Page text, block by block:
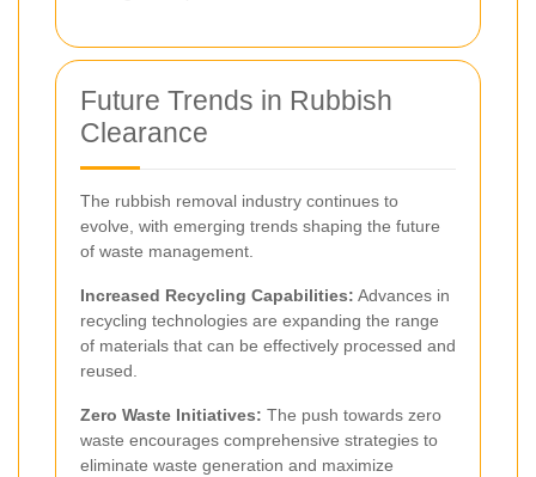
Future Trends in Rubbish
Clearance
The rubbish removal industry continues to
evolve, with emerging trends shaping the future
of waste management.
Increased Recycling Capabilities: Advances in
recycling technologies are expanding the range
of materials that can be effectively processed and
reused.
Zero Waste Initiatives: The push towards zero
waste encourages comprehensive strategies to
eliminate waste generation and maximize